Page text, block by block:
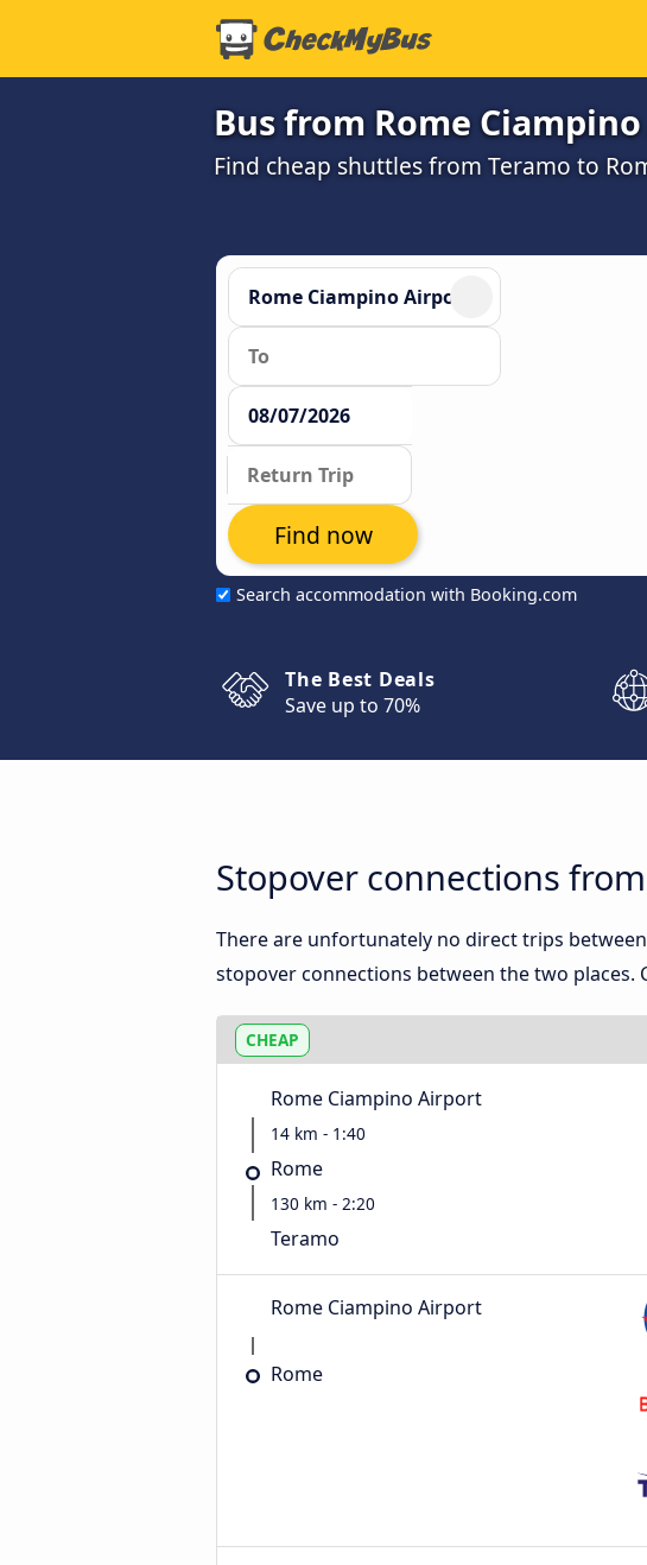
Bus from Rome
Find cheap shuttles from Teramo to
Search accommodation with Booking.com
Find now
The Best Deals
Save up to 70%
Stopover connections
There are unfortunately no direct trips
stopover connections between the two places.
CHEAP
Rome Ciampino Airport
14 km - 1:40
Rome
130 km - 2:20
Teramo
Rome Ciampino Airport
Rome